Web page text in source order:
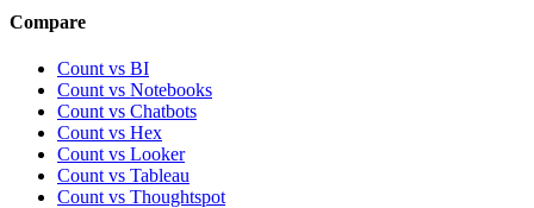
Compare
Count vs BI
Count vs Notebooks
Count vs Chatbots
Count vs Hex
Count vs Looker
Count vs Tableau
Count vs Thoughtspot